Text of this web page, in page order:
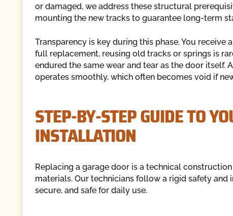
or damaged, we address these structural
mounting the new tracks to guarantee long-term
Transparency is key during this phase. You
full replacement, reusing old tracks or springs is
endured the same wear and tear as the door
operates smoothly, which often becomes void if
STEP-BY-STEP GUIDE TO
INSTALLATION
Replacing a garage door is a technical
materials. Our technicians follow a rigid safety
secure, and safe for daily use.